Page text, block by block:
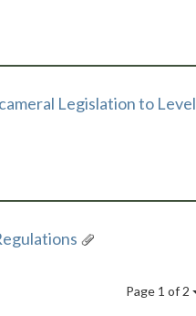
Legislation to Level
Page 1 of 2